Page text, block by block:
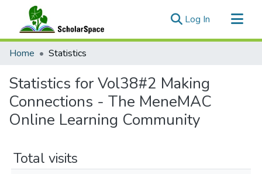
Log In (current)
Communities & Collections
Home Statistics
Statistics for Vol38#2 Making
Connections - The MeneMAC
Online Learning Community
Total visits